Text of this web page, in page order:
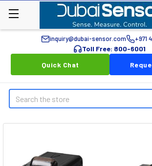
inquiry@dubai-sensor.com +971
Toll Free: 800-6001
Quick Chat
Search